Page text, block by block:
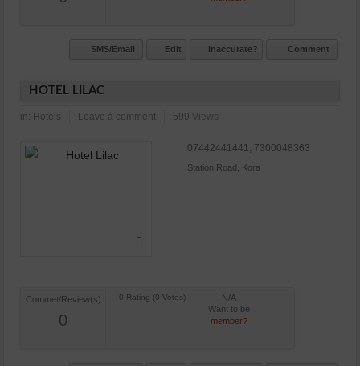
SMS/Email Edit Inaccurate? Comment
HOTEL LILAC
in: Hotels Leave a comment 599 Views
07442441441, 7300048363
Station Road, Kora
Commet/Review(s)
0
N/A
Want to be
member?